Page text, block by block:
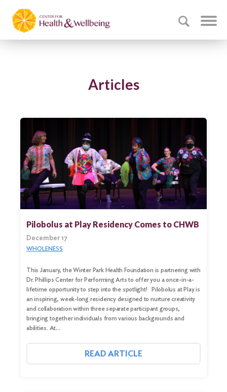
Articles
Pilobolus at Play Residency Comes to CHWB
December 17
WHOLENESS
This January, the Winter Park Health Foundation is partnering with
Dr. Phillips Center for Performing Arts to offer you a once-in-a-
lifetime opportunity to step into the spotlight! Pilobolus at Play is
an inspiring, week-long residency designed to nurture creativity
and collaboration within three separate participant groups,
bringing together individuals from various backgrounds and
abilities. At…
READ ARTICLE